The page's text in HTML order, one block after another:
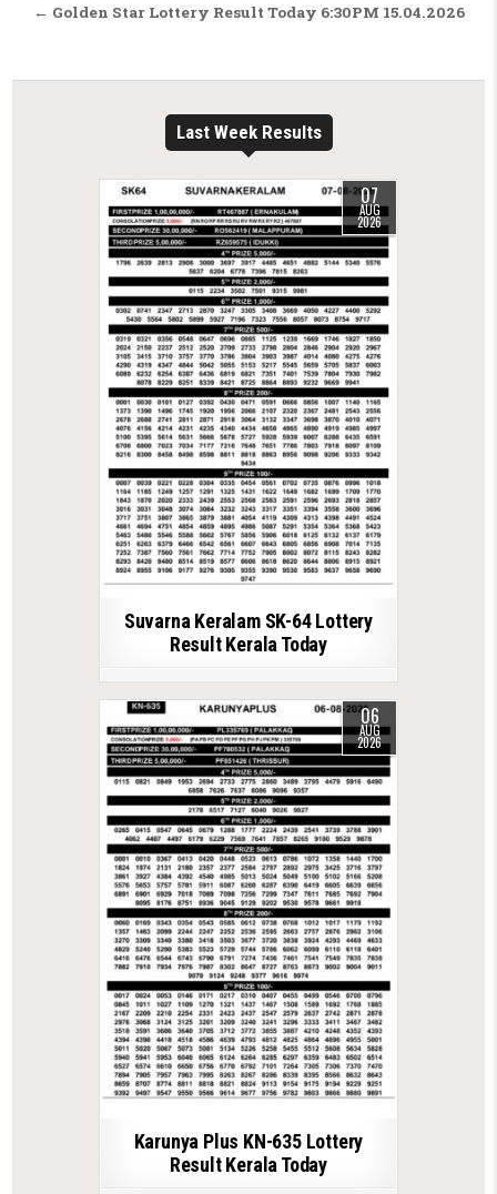
← Golden Star Lottery Result Today 6:30PM 15.04.2026
Last Week Results
07
AUG
2026
Suvarna Keralam SK-64 Lottery
Result Kerala Today
06
AUG
2026
Karunya Plus KN-635 Lottery
Result Kerala Today